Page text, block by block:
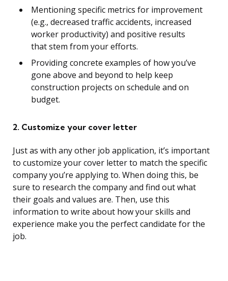
Mentioning specific metrics for improvement
(e.g., decreased traffic accidents, increased
worker productivity) and positive results
that stem from your efforts.
Providing concrete examples of how you’ve
gone above and beyond to help keep
construction projects on schedule and on
budget.
2. Customize your cover letter
Just as with any other job application, it’s important
to customize your cover letter to match the specific
company you’re applying to. When doing this, be
sure to research the company and find out what
their goals and values are. Then, use this
information to write about how your skills and
experience make you the perfect candidate for the
job.